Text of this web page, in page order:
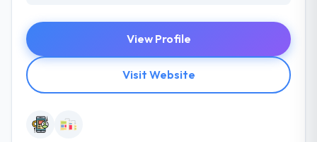
View Profile
Visit Website